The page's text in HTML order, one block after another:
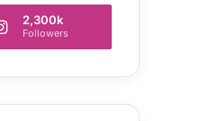
2,300k
Followers